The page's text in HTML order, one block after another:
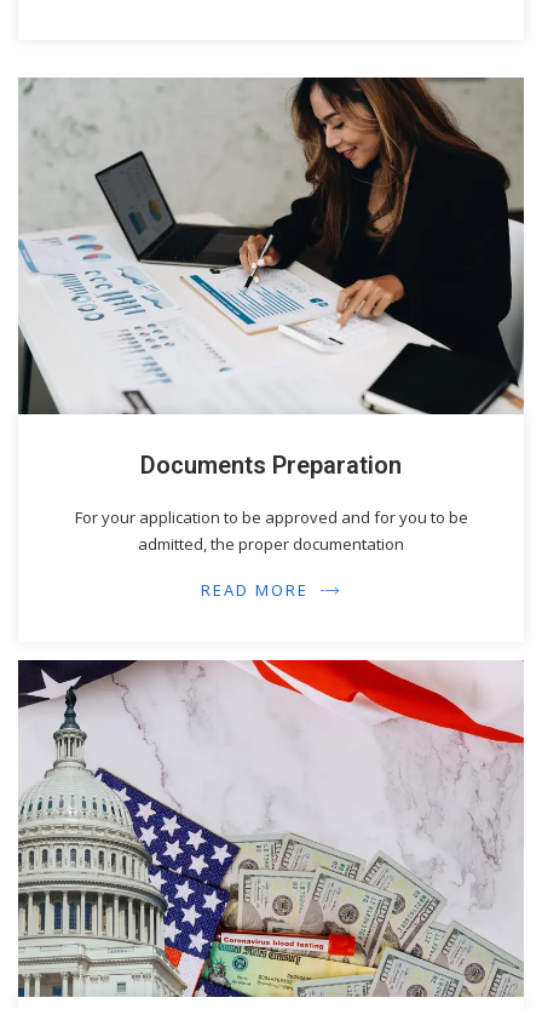
Documents Preparation
For your application to be approved and for you to be
admitted, the proper documentation
READ MORE